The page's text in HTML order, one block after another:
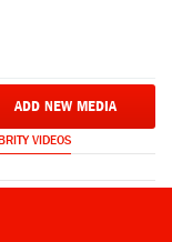
ADD NEW MEDIA
VIDEOS